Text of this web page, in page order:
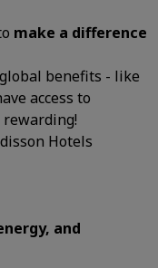
make a difference
benefits - like
access to
Hotels
and